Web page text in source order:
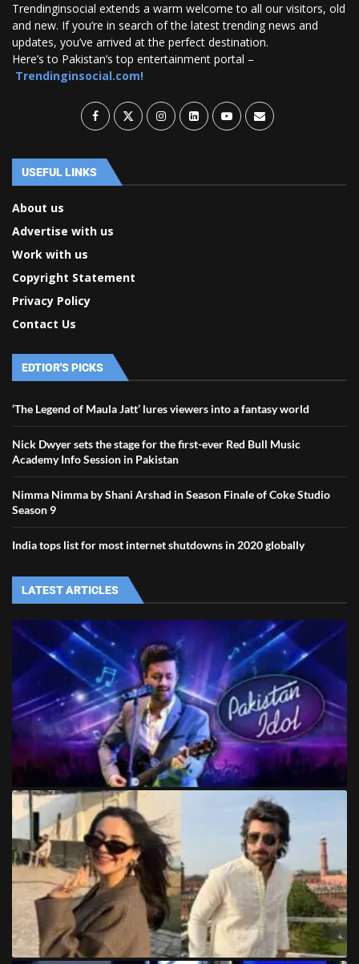
Trendinginsocial extends a warm welcome to all our visitors, old
and new. If you’re in search of the latest trending news and
updates, you’ve arrived at the perfect destination.
Here’s to Pakistan’s top entertainment portal –
Trendinginsocial.com!
USEFUL LINKS
About us
Advertise with us
Work with us
Copyright Statement
Privacy Policy
Contact Us
EDTIOR'S PICKS
‘The Legend of Maula Jatt’ lures viewers into a fantasy world
Nick Dwyer sets the stage for the first-ever Red Bull Music
Academy Info Session in Pakistan
Nimma Nimma by Shani Arshad in Season Finale of Coke Studio
Season 9
India tops list for most internet shutdowns in 2020 globally
LATEST ARTICLES